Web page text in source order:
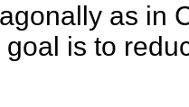
as in
is to